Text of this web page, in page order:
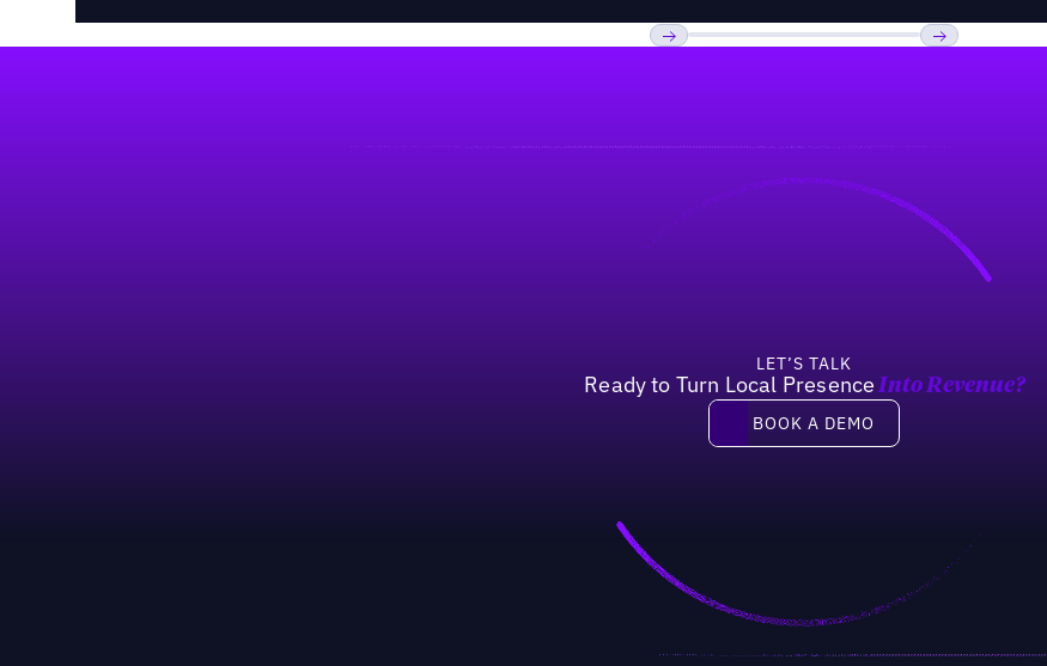
LET’S TALK
Ready to Turn Local PresenceInto Revenue?
Book a demo
BOOK A DEMO